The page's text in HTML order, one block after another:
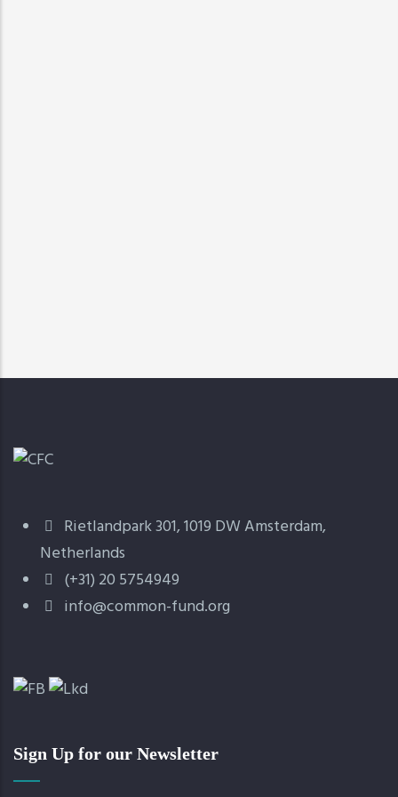
Rietlandpark 301, 1019 DW Amsterdam,
Netherlands
(+31) 20 5754949
info@common-fund.org
Sign Up for our Newsletter